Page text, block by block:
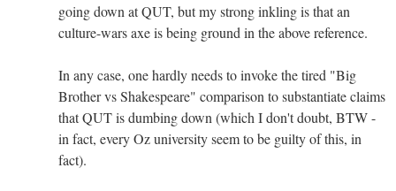
going down at QUT, but my strong inkling is that an
culture-wars axe is being ground in the above reference.
In any case, one hardly needs to invoke the tired "Big
Brother vs Shakespeare" comparison to substantiate claims
that QUT is dumbing down (which I don't doubt, BTW -
in fact, every Oz university seem to be guilty of this, in
fact).